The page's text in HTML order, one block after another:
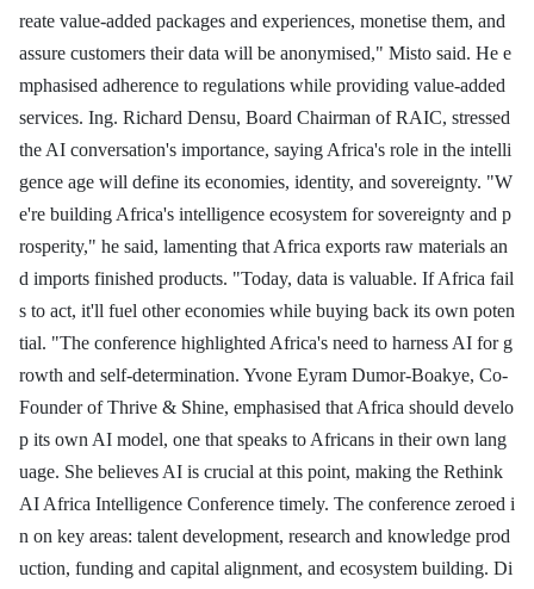
reate value-added packages and experiences, monetise them, and
assure customers their data will be anonymised," Misto said. He e
mphasised adherence to regulations while providing value-added
services. Ing. Richard Densu, Board Chairman of RAIC, stressed
the AI conversation's importance, saying Africa's role in the intelli
gence age will define its economies, identity, and sovereignty. "W
e're building Africa's intelligence ecosystem for sovereignty and p
rosperity," he said, lamenting that Africa exports raw materials an
d imports finished products. "Today, data is valuable. If Africa fail
s to act, it'll fuel other economies while buying back its own poten
tial. "The conference highlighted Africa's need to harness AI for g
rowth and self-determination. Yvone Eyram Dumor-Boakye, Co-
Founder of Thrive & Shine, emphasised that Africa should develo
p its own AI model, one that speaks to Africans in their own lang
uage. She believes AI is crucial at this point, making the Rethink
AI Africa Intelligence Conference timely. The conference zeroed i
n on key areas: talent development, research and knowledge prod
uction, funding and capital alignment, and ecosystem building. Di